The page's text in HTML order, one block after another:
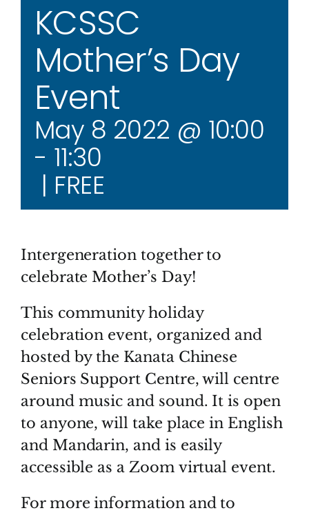
KCSSC
Mother’s Day
Event
May 8 2022 @ 10:00
- 11:30
| FREE
Intergeneration together to
celebrate Mother’s Day!
This community holiday
celebration event, organized and
hosted by the Kanata Chinese
Seniors Support Centre, will centre
around music and sound. It is open
to anyone, will take place in English
and Mandarin, and is easily
accessible as a Zoom virtual event.
For more information and to